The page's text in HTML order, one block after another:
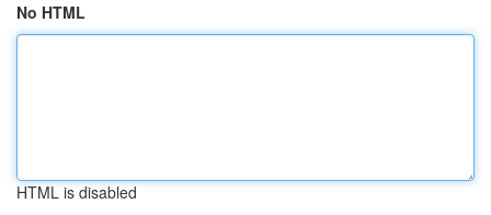
No HTML
HTML is disabled